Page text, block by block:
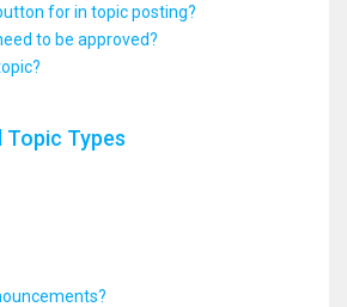
for in topic posting?
to be approved?
Types